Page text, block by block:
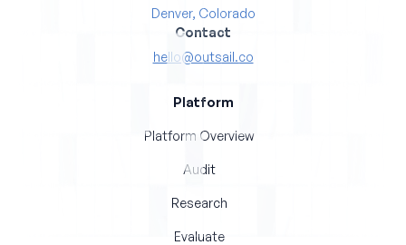
Denver, Colorado
Contact
hello@outsail.co
Platform
Platform Overview
Audit
Research
Evaluate